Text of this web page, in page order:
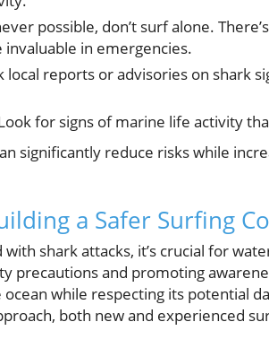
possible, don’t surf alone.
in emergencies.
local reports or advisories on shark
for signs of marine life activity
significantly reduce risks while
a Safer Surfing
shark attacks, it’s crucial for
precautions and promoting
while respecting its potential
both new and experienced